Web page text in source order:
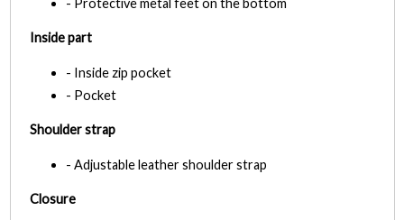
- Protective metal feet on the bottom
Inside part
- Inside zip pocket
- Pocket
Shoulder strap
- Adjustable leather shoulder strap
Closure